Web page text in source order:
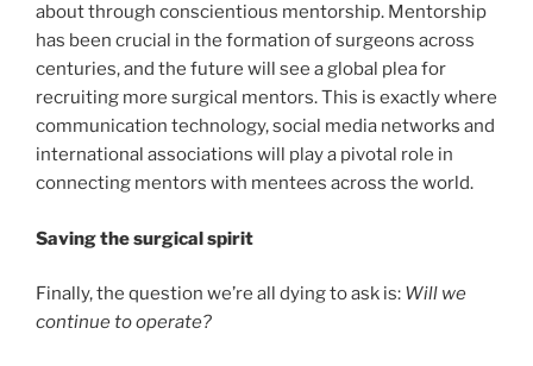
about through conscientious mentorship. Mentorship
has been crucial in the formation of surgeons across
centuries, and the future will see a global plea for
recruiting more surgical mentors. This is exactly where
communication technology, social media networks and
international associations will play a pivotal role in
connecting mentors with mentees across the world.
Saving the surgical spirit
Finally, the question we’re all dying to ask is: Will we
continue to operate?